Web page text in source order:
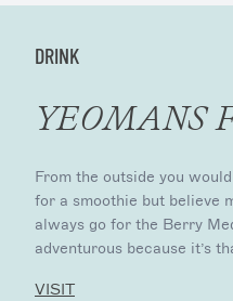
DRINK
YEOMANS
From the outside you
for a smoothie but believe
always go for the Berry
adventurous because it’s
VISIT